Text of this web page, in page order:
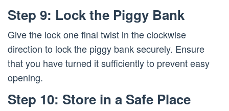
Step 9: Lock the Piggy Bank
Give the lock one final twist in the clockwise
direction to lock the piggy bank securely. Ensure
that you have turned it sufficiently to prevent easy
opening.
Step 10: Store in a Safe Place